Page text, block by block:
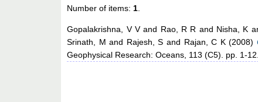
Number of items:1.
Gopalakrishna, V Vand Rao, R R and Nisha, K
Srinath, M and Rajesh, S and Rajan, C K(2008)
Geophysical Research: Oceans, 113 (C5). pp. 1-12.